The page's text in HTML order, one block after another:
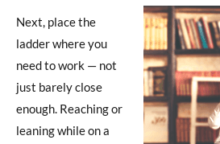
Next, place the
ladder where you
need to work — not
just barely close
enough. Reaching or
leaning while on a